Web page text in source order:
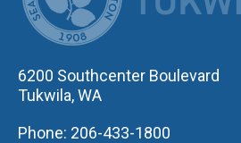
6200 Southcenter Boulevard
Tukwila, WA
Phone: 206-433-1800